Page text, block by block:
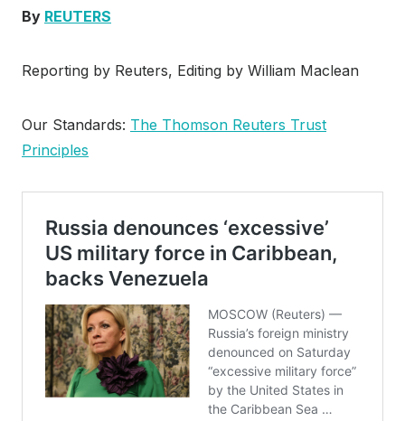
By REUTERS
Reporting by Reuters, Editing by William Maclean
Our Standards: The Thomson Reuters Trust
Principles